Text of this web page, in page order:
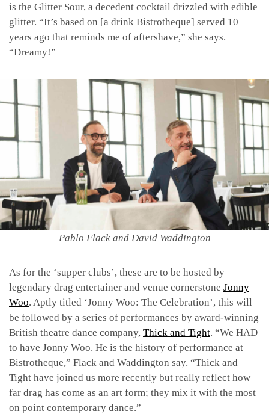
is the Glitter Sour, a decedent cocktail drizzled with edible
glitter. “It’s based on [a drink Bistrotheque] served 10
years ago that reminds me of aftershave,” she says.
“Dreamy!”
Pablo Flack and David Waddington
As for the ‘supper clubs’, these are to be hosted by
legendary drag entertainer and venue cornerstone Jonny
Woo. Aptly titled ‘Jonny Woo: The Celebration’, this will
be followed by a series of performances by award-winning
British theatre dance company, Thick and Tight. “We HAD
to have Jonny Woo. He is the history of performance at
Bistrotheque,” Flack and Waddington say. “Thick and
Tight have joined us more recently but really reflect how
far drag has come as an art form; they mix it with the most
on point contemporary dance.”